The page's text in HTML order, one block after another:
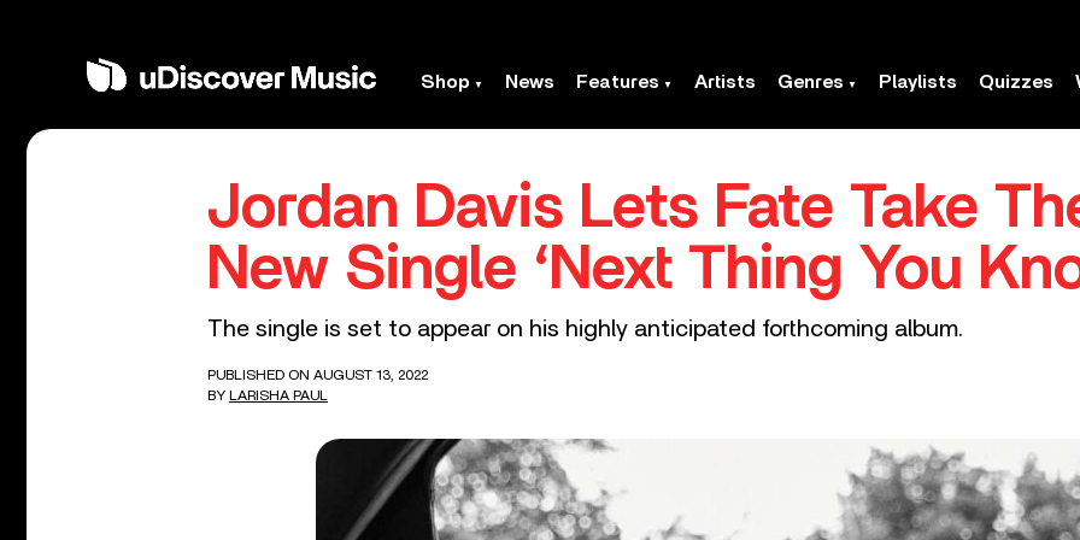
Shop News Features Artists Genres Playlists Quizzes
Jordan Davis Lets Fate Take
New Single ‘Next Thing You
The single is set to appear on his highly anticipated forthcoming album.
PUBLISHED ON AUGUST 13, 2022
BY LARISHA PAUL